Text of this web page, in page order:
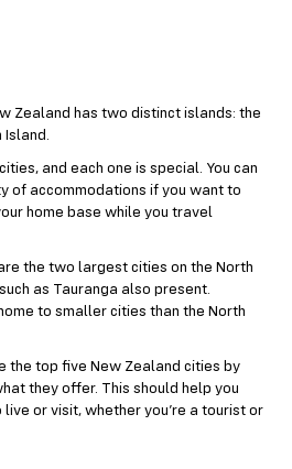
Zealand has two distinct islands: the
Island.
and each one is special. You can
of accommodations if you want to
home base while you travel
the two largest cities on the North
as Tauranga also present.
to smaller cities than the North
the top five New Zealand cities by
they offer. This should help you
live or visit, whether you’re a tourist or